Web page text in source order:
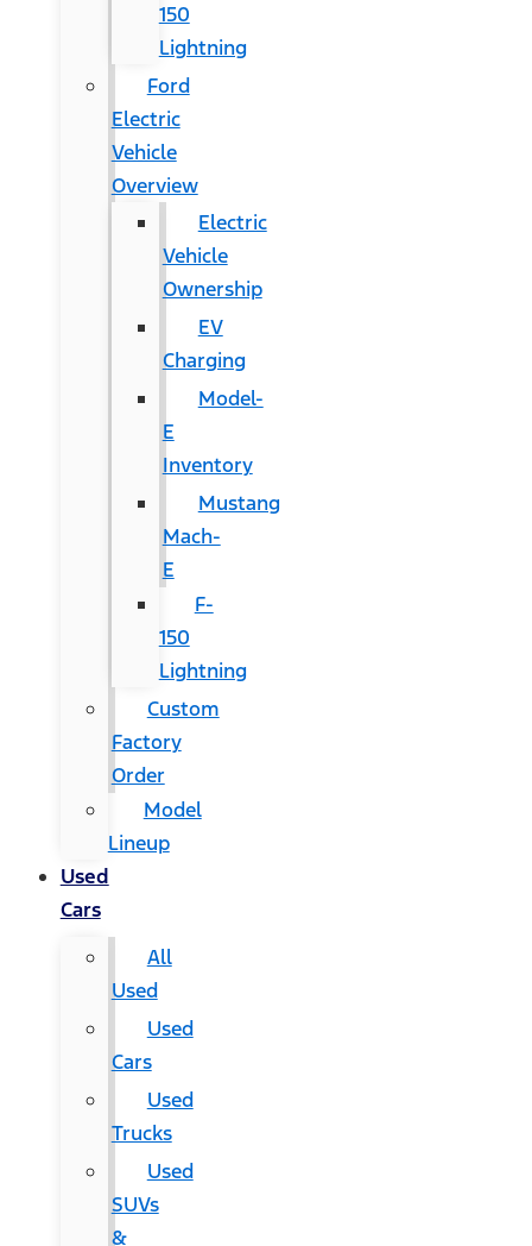
150
Lightning
Ford
Electric
Vehicle
Overview
Electric
Vehicle
Ownership
EV
Charging
Model-
E
Inventory
Mustang
Mach-
E
F-
150
Lightning
Custom
Factory
Order
Model
Lineup
Used
Cars
All
Used
Used
Cars
Used
Trucks
Used
SUVs
&